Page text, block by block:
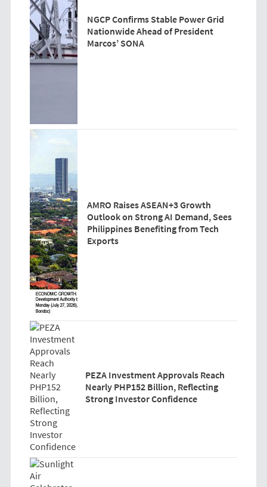
NGCP Confirms Stable Power Grid
Nationwide Ahead of President
Marcos’ SONA
AMRO Raises ASEAN+3 Growth
Outlook on Strong AI Demand, Sees
Philippines Benefiting from Tech
Exports
PEZA Investment Approvals Reach
Nearly PHP152 Billion, Reflecting
Strong Investor Confidence